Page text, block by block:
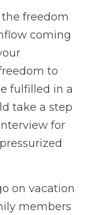
the freedom
coming
to
fulfilled in a
take a step
for
on vacation
members